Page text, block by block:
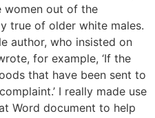
women out of the
true of older white males.
author, who insisted on
for example, ‘If the
that have been sent to
I really made use
Word document to help